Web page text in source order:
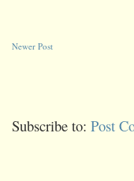
Newer Post
Subscribe to: Post